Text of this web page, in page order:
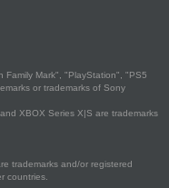
Family Mark", "PlayStation", "PS5
or trademarks of Sony
XBOX Series X|S are trademarks
trademarks and/or registered
countries.